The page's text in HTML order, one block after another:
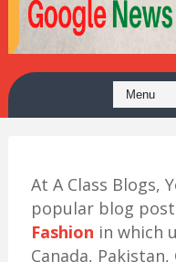
At A Class Blogs,
popular blog
Fashion in which
Canada,